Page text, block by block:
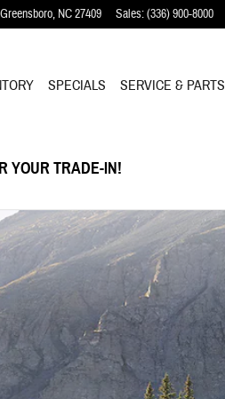
Greensboro, NC27409 Sales:(336) 900-8000
SPECIALS SERVICE & PARTS
YOUR TRADE-IN!